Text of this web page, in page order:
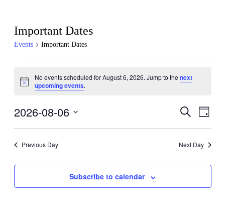
Important Dates
Events Important Dates
for
August
2026
Notice
No events scheduled for August 6, 2026. Jump to thenext
upcoming events.
Events
Views
Search
Day
2026-08-06
Previous Day Next Day
Subscribe to calendar